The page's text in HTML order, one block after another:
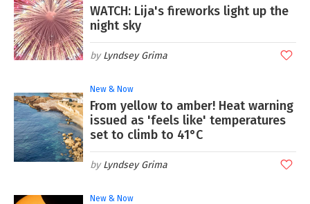
WATCH: Lija's fireworks light up the
night sky
Lyndsey Grima
New & Now
From yellow to amber! Heat warning
issued as 'feels like' temperatures
set to climb to 41°C
Lyndsey Grima
New & Now